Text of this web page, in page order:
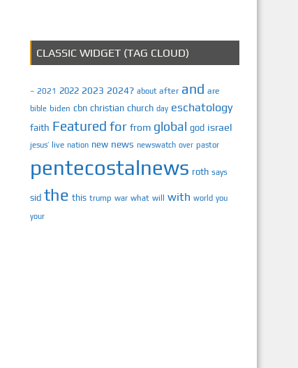
CLASSIC WIDGET (TAG CLOUD)
– 2021 2022 2023 2024? about after and are
bible biden cbn christian church day eschatology
faith Featured for from global god israel
jesus’ live nation new news newswatch over pastor
pentecostalnews roth says
sid the this trump war what will with world you
your